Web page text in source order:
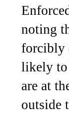
noting
forcibly
likely to
are at
outside